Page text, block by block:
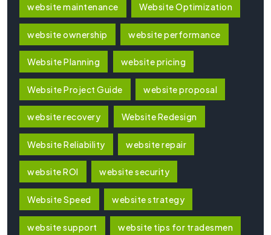
website maintenance Website Optimization
website ownership website performance
Website Planning website pricing
Website Project Guide website proposal
website recovery Website Redesign
Website Reliability website repair
website ROI website security
Website Speed website strategy
website support website tips for tradesmen